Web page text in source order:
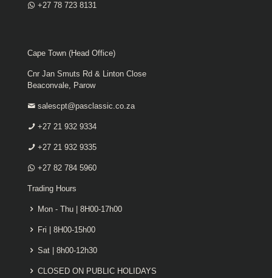
+27 78 723 8131
Cape Town (Head Office)
Cnr Jan Smuts Rd & Linton Close
Beaconvale, Parow
salescpt@pasclassic.co.za
+27 21 932 9334
+27 21 932 9335
+27 82 784 5960
Trading Hours
Mon - Thu | 8H00-17h00
Fri | 8H00-15h00
Sat | 8h00-12h30
CLOSED ON PUBLIC HOLIDAYS